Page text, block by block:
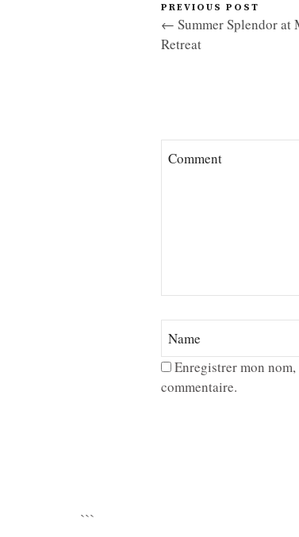
PREVIOUS POST
← Summer Splendor at
Retreat
Enregistrer mon
commentaire.
```